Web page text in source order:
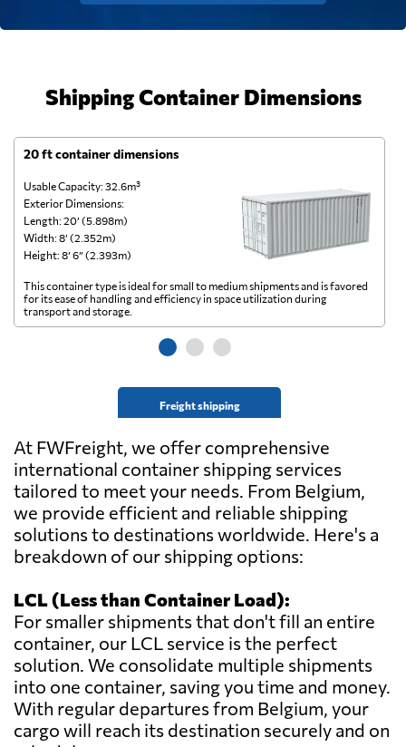
Shipping Container Dimensions
20 ft container dimensions
Usable Capacity: 32.6m³
Exterior Dimensions:
Length: 20’ (5.898m)
Width: 8’ (2.352m)
Height: 8’ 6” (2.393m)
Freight shipping
This container type is ideal for small to medium shipments and is favored
for its ease of handling and efficiency in space utilization during
transport and storage.
At FWFreight, we offer comprehensive
international container shipping services
tailored to meet your needs. From Belgium,
we provide efficient and reliable shipping
solutions to destinations worldwide. Here's a
breakdown of our shipping options:
LCL (Less than Container Load):
For smaller shipments that don't fill an entire
container, our LCL service is the perfect
solution. We consolidate multiple shipments
into one container, saving you time and money.
With regular departures from Belgium, your
cargo will reach its destination securely and on